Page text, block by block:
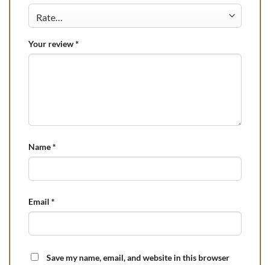
Your review*
Name*
Email *
Save my name, email, and website in this browser